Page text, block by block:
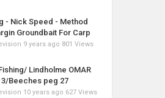
- Nick Speed - Method
Groundbait For Carp
9 years ago 801 Views
Lindholme OMAR
3/Beeches peg 27
10 years ago 627 Views